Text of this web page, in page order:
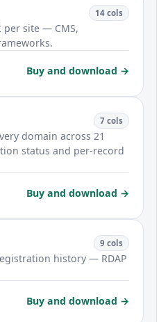
14 cols
per site — CMS,
Buy and download →
7 cols
domain across 21
status and per-record
Buy and download →
9 cols
history — RDAP
Buy and download →